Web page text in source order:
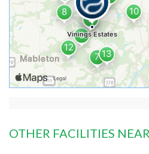
OTHER FACILITIES